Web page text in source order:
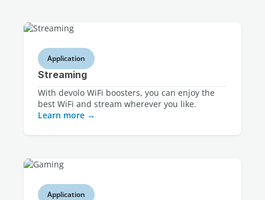
Application
Streaming
With devolo WiFi boosters, you can enjoy the
best WiFi and stream wherever you like.
Learn more
Application